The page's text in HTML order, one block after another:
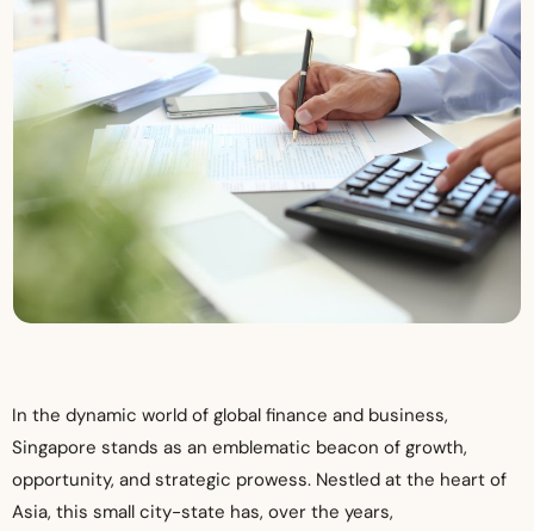
In the dynamic world of global finance and business,
Singapore stands as an emblematic beacon of growth,
opportunity, and strategic prowess. Nestled at the heart of
Asia, this small city-state has, over the years,